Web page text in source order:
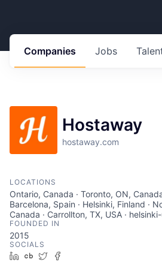
Jobs
Companies
Hostaway
hostaway.com
LOCATIONS
Ontario, Canada · Toronto, ON,
Barcelona, Spain · Helsinki, Finland ·
Canada · Carrollton, TX, USA ·
FOUNDED IN
2015
SOCIALS
LinkedIn
Crunchbase
Twitter